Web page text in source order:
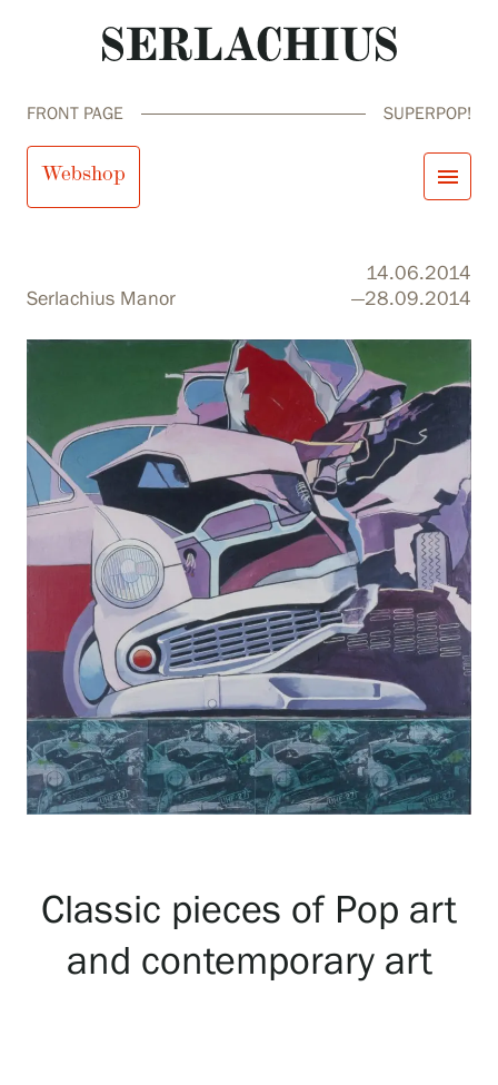
Exhibitions
Our Services
Collections and Museum
Serlachius Residency
SERLACHIUS+
FRONT PAGE SUPERPOP!
Webshop menu
close
search Searchfiensv
Visit us
Exhibitions
Events
Our Services
Collections and Museum
SERLACHIUS+
SuperPop!
Serlachius Manor
14.06.2014
—28.09.2014
Classic pieces of Pop art
and contemporary art